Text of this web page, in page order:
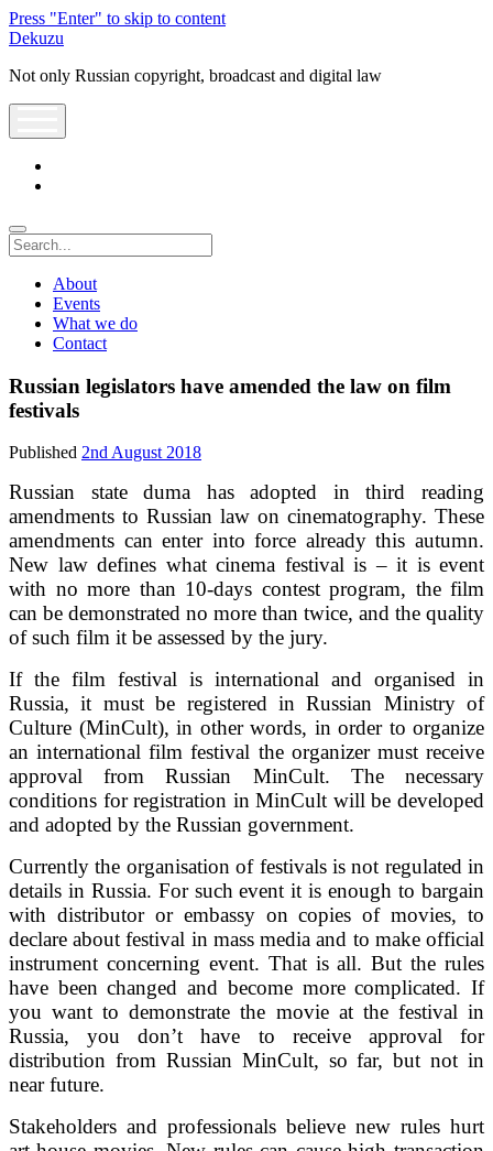
Press "Enter" to skip to content
Dekuzu
Not only Russian copyright, broadcast and digital law
Search
About
Events
What we do
Contact
Russian legislators have amended the law on film
festivals
Published 2nd August 2018
Russian state duma has adopted in third reading
amendments to Russian law on cinematography. These
amendments can enter into force already this autumn.
New law defines what cinema festival is – it is event
with no more than 10-days contest program, the film
can be demonstrated no more than twice, and the quality
of such film it be assessed by the jury.
If the film festival is international and organised in
Russia, it must be registered in Russian Ministry of
Culture (MinCult), in other words, in order to organize
an international film festival the organizer must receive
approval from Russian MinCult. The necessary
conditions for registration in MinCult will be developed
and adopted by the Russian government.
Currently the organisation of festivals is not regulated in
details in Russia. For such event it is enough to bargain
with distributor or embassy on copies of movies, to
declare about festival in mass media and to make official
instrument concerning event. That is all. But the rules
have been changed and become more complicated. If
you want to demonstrate the movie at the festival in
Russia, you don’t have to receive approval for
distribution from Russian MinCult, so far, but not in
near future.
Stakeholders and professionals believe new rules hurt